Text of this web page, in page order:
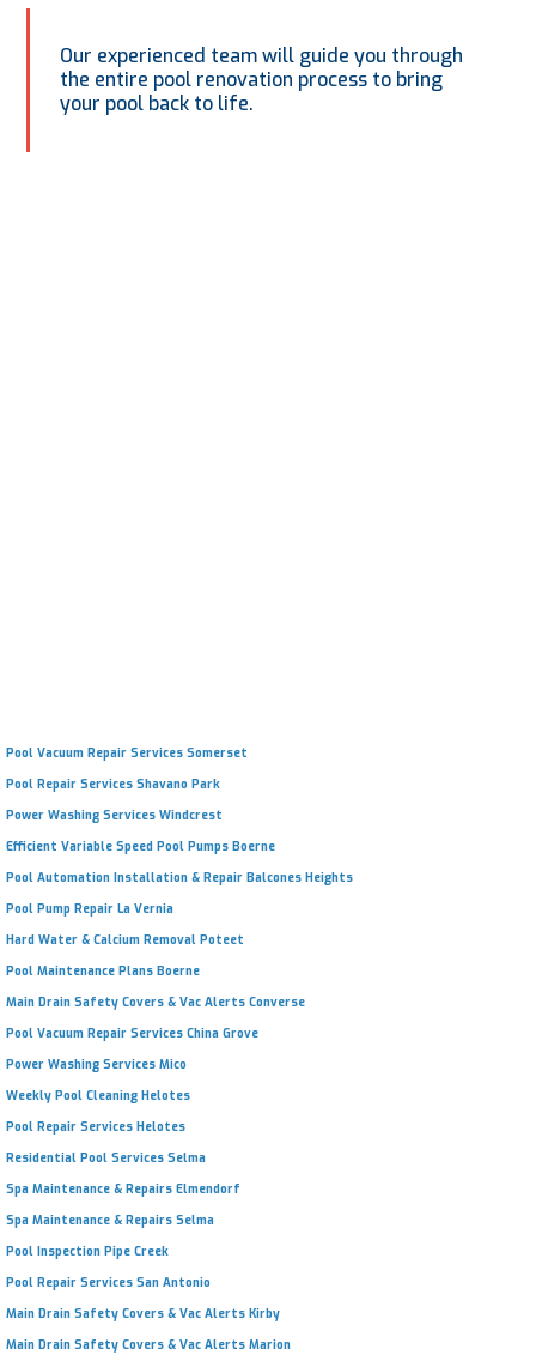
Our experienced team will guide you through
the entire pool renovation process to bring
your pool back to life.
Pool Vacuum Repair Services Somerset
Pool Repair Services Shavano Park
Power Washing Services Windcrest
Efficient Variable Speed Pool Pumps Boerne
Pool Automation Installation & Repair Balcones Heights
Pool Pump Repair La Vernia
Hard Water & Calcium Removal Poteet
Pool Maintenance Plans Boerne
Main Drain Safety Covers & Vac Alerts Converse
Pool Vacuum Repair Services China Grove
Power Washing Services Mico
Weekly Pool Cleaning Helotes
Pool Repair Services Helotes
Residential Pool Services Selma
Spa Maintenance & Repairs Elmendorf
Spa Maintenance & Repairs Selma
Pool Inspection Pipe Creek
Pool Repair Services San Antonio
Main Drain Safety Covers & Vac Alerts Kirby
Main Drain Safety Covers & Vac Alerts Marion